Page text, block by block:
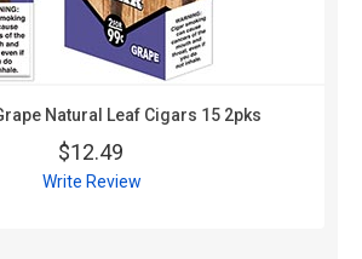
Natural Leaf Cigars 15 2pks
$12.49
Write Review